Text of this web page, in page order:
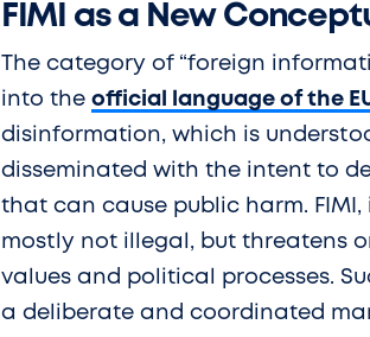
FIMI as a New
The category of “foreign
into the official language of the
disinformation, which is
disseminated with the intent to
that can cause public harm.
mostly not illegal, but threatens
values and political processes.
a deliberate and coordinated